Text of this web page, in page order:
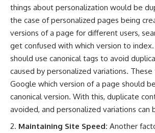
things about personalization would be
the case of personalized pages being
versions of a page for different users,
get confused with which version to index.
should use canonical tags to avoid
caused by personalized variations.
Google which version of a page should
canonical version. With this, duplicate
avoided, and personalized variations can
Maintaining Site Speed: Another